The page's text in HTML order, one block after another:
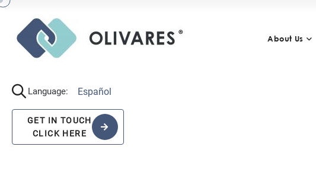
About Us
Language: Español
GET IN TOUCH
CLICK HERE